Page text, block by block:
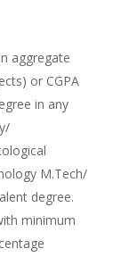
aggregate
or CGPA
in any
M.Tech/
degree.
minimum